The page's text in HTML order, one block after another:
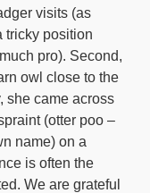
visits (as
tricky position
pro). Second,
owl close to the
she came across
(otter poo –
name) on a
is often the
We are grateful